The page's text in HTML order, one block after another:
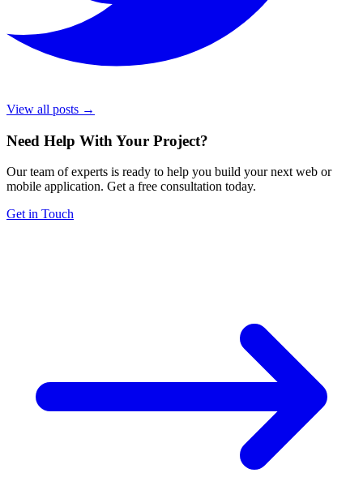
View all posts →
Need Help With Your Project?
Our team of experts is ready to help you build your next web or
mobile application. Get a free consultation today.
Get in Touch